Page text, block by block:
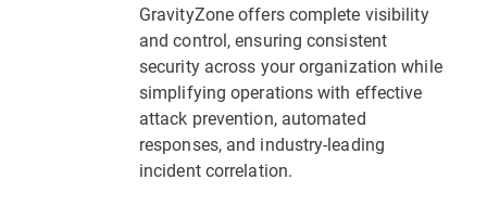
GravityZone offers complete visibility
and control, ensuring consistent
security across your organization while
simplifying operations with effective
attack prevention, automated
responses, and industry-leading
incident correlation.